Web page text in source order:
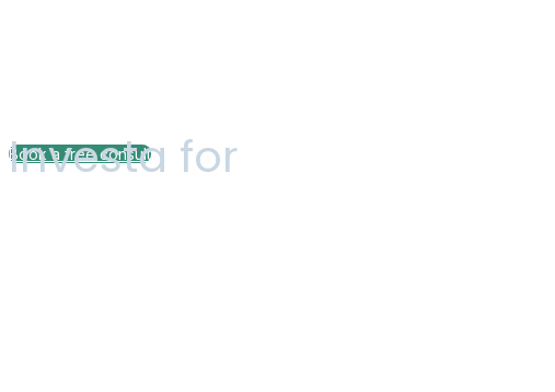
Book a free consultPricing plan
Investa for